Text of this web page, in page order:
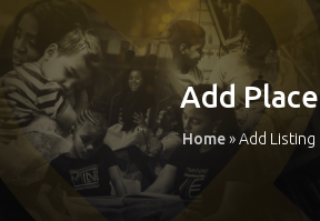
Add Place
Home»Add Listing